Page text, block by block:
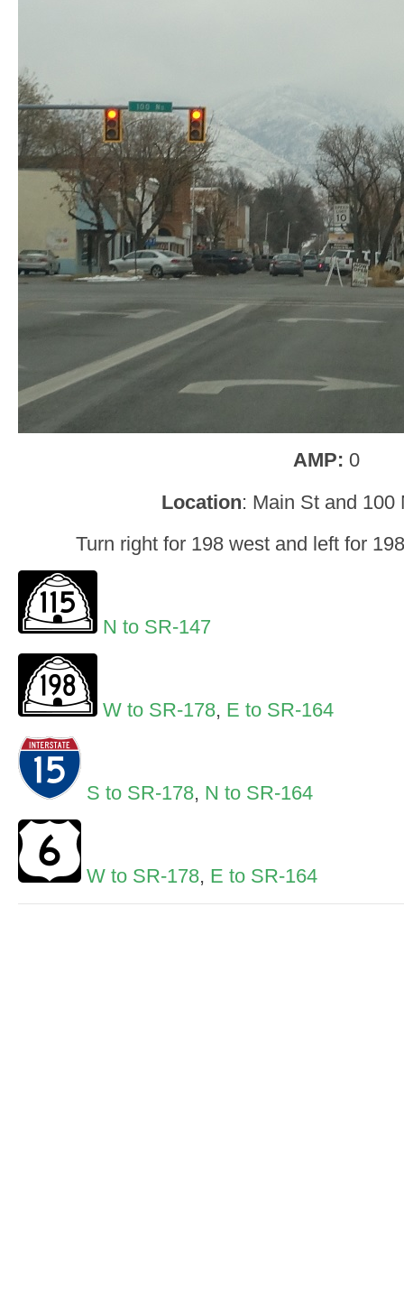
AMP: 0
Location: Main St and 100
Turn right for 198 west and left for
N to SR-147
W to SR-178, E to SR-164
S to SR-178, N to SR-164
W to SR-178, E to SR-164